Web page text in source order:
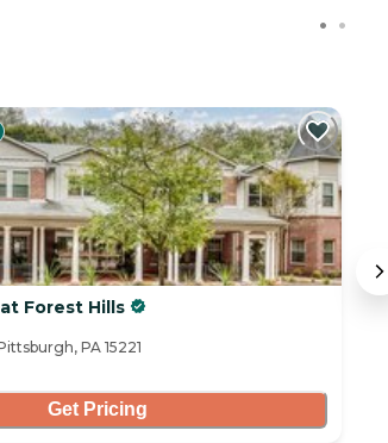
Forest Hills
PA 15221
Get Pricing